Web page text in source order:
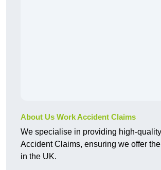
About Us Work Accident Claims
We specialise in providing high-
Accident Claims, ensuring we offer
in the UK.